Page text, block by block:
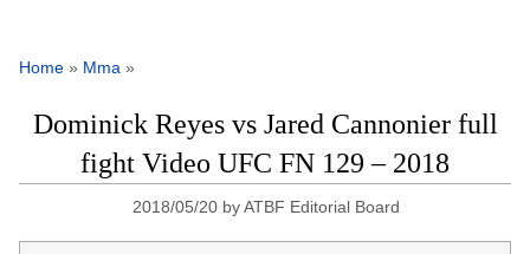
Home » Mma »
Dominick Reyes vs Jared Cannonier full
fight Video UFC FN 129 – 2018
2018/05/20 byATBF Editorial Board